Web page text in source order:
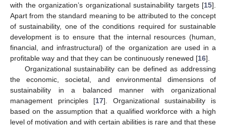
with the organization’s organizational sustainability targets [15].
Apart from the standard meaning to be attributed to the concept
of sustainability, one of the conditions required for sustainable
development is to ensure that the internal resources (human,
financial, and infrastructural) of the organization are used in a
profitable way and that they can be continuously renewed [16].
Organizational sustainability can be defined as addressing
the economic, societal, and environmental dimensions of
sustainability in a balanced manner with organizational
management principles [17]. Organizational sustainability is
based on the assumption that a qualified workforce with a high
level of motivation and with certain abilities is rare and that these